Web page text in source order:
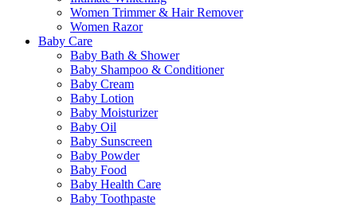
Women Trimmer & Hair Remover
Women Razor
Baby Care
Baby Bath & Shower
Baby Shampoo & Conditioner
Baby Cream
Baby Lotion
Baby Moisturizer
Baby Oil
Baby Sunscreen
Baby Powder
Baby Food
Baby Health Care
Baby Toothpaste